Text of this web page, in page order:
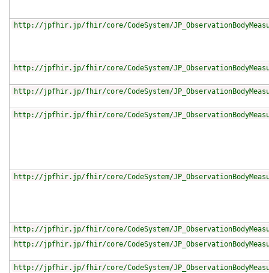
http://jpfhir.jp/fhir/core/CodeSystem/
http://jpfhir.jp/fhir/core/CodeSystem/
http://jpfhir.jp/fhir/core/CodeSystem/
http://jpfhir.jp/fhir/core/CodeSystem/
http://jpfhir.jp/fhir/core/CodeSystem/
http://jpfhir.jp/fhir/core/CodeSystem/
http://jpfhir.jp/fhir/core/CodeSystem/
http://jpfhir.jp/fhir/core/CodeSystem/